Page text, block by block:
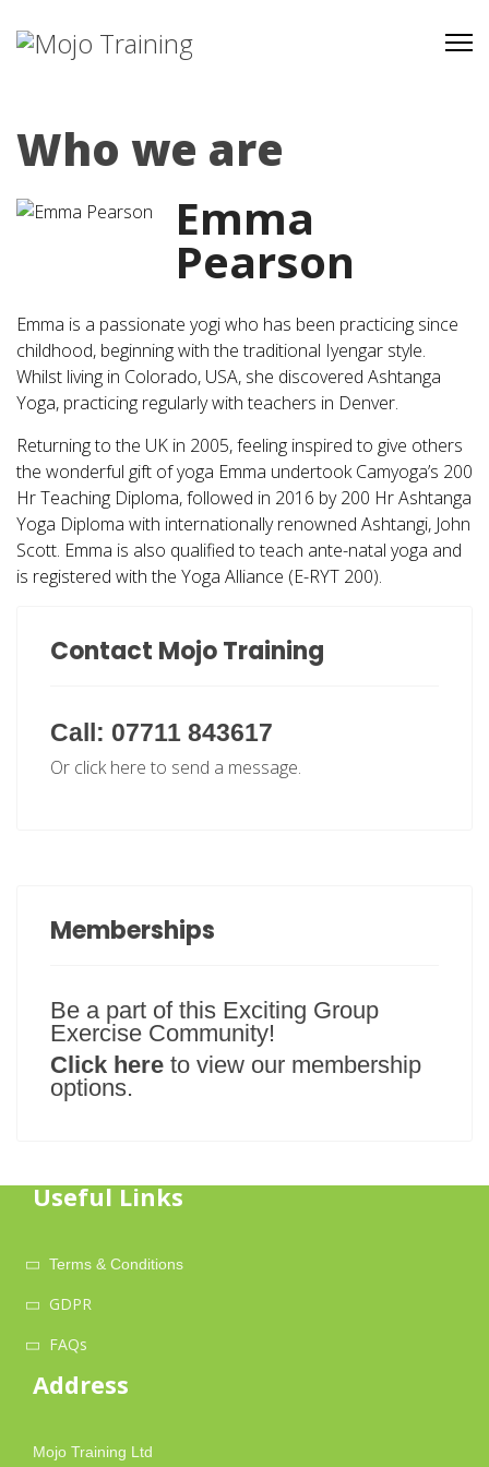
Who we are
Emma
Pearson
Emma is a passionate yogi who has been practicing since
childhood, beginning with the traditional Iyengar style.
Whilst living in Colorado, USA, she discovered Ashtanga
Yoga, practicing regularly with teachers in Denver.
Returning to the UK in 2005, feeling inspired to give others
the wonderful gift of yoga Emma undertook Camyoga’s 200
Hr Teaching Diploma, followed in 2016 by 200 Hr Ashtanga
Yoga Diploma with internationally renowned Ashtangi, John
Scott. Emma is also qualified to teach ante-natal yoga and
is registered with the Yoga Alliance (E-RYT 200).
Contact Mojo Training
Call: 07711 843617
Or click here to send a message.
Memberships
Be a part of this Exciting Group
Exercise Community!
Click here to view our membership
options.
Useful Links
Terms & Conditions
GDPR
FAQs
Address
Mojo Training Ltd